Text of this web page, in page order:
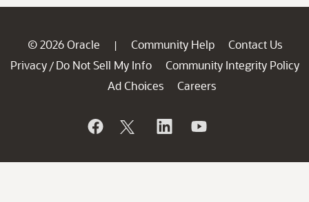
© 2026 Oracle | Community Help
Contact Us
Privacy / Do Not Sell My Info
Community Integrity Policy
Ad Choices
Careers